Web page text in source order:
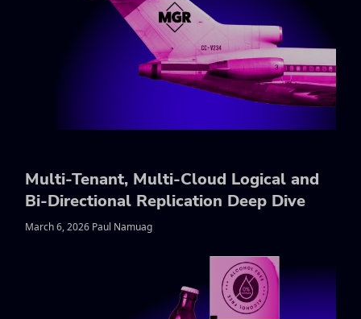
Multi-Tenant, Multi-Cloud Logical and
Bi-Directional Replication Deep Dive
March 6, 2026 Paul Namuag